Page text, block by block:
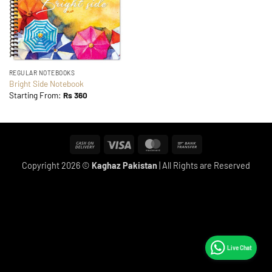
REGULAR NOTEBOOKS
Bright Side Notebook
Starting From: Rs360
Cash
Delivery
Visa MasterCard
Copyright 2026 © Kaghaz Pakistan | All Rights are Reserved